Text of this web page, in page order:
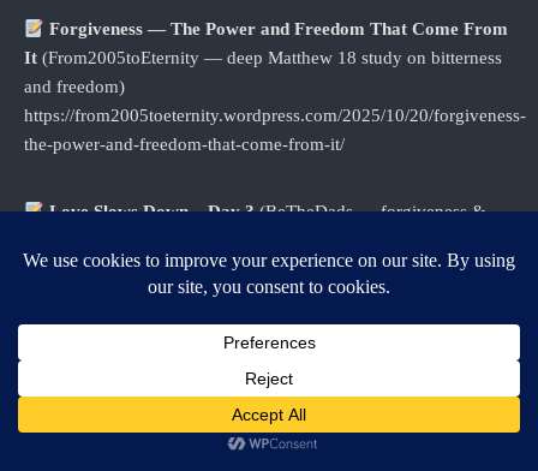
Forgiveness — The Power and Freedom That Come From
It (From2005toEternity — deep Matthew 18 study on bitterness
and freedom)
https://from2005toeternity.wordpress.com/2025/10/20/forgiveness-
the-power-and-freedom-that-come-from-it/
Love Slows Down – Day 3(BeTheDads — forgiveness &
https://bethedads.com/2022/04/love-slows-down-day-3/
Forgiveness: Planting Faith and Reaping Love
planting-faith-and-reaping-love/